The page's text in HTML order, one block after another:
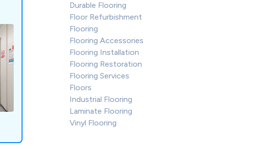
Durable Flooring
Floor Refurbishment
Flooring
Flooring Accessories
Flooring Installation
Flooring Restoration
Flooring Services
Floors
Industrial Flooring
Laminate Flooring
Vinyl Flooring